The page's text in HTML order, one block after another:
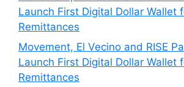
Launch First Digital Dollar Wallet
Remittances
Movement, El Vecino and RISE
Launch First Digital Dollar Wallet
Remittances